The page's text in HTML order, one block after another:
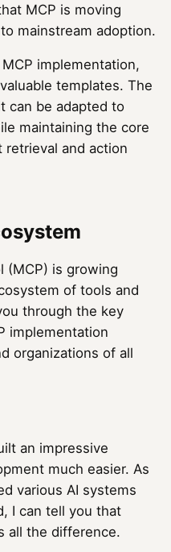
MCP is moving
mainstream adoption.
implementation,
templates. The
can be adapted to
maintaining the core
and action
(MCP) is growing
of tools and
through the key
implementation
organizations of all
an impressive
much easier. As
various AI systems
I can tell you that
all the difference.